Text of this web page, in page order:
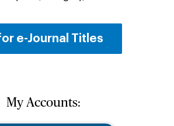
e-Journal Titles
My Accounts: